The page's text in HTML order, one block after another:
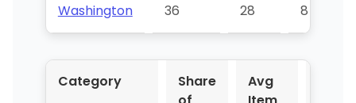
Washington 36 28 8
Category
Share
Avg